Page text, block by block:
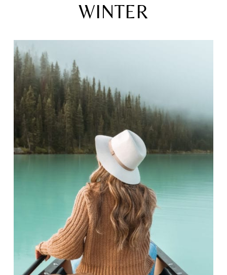
WINTER